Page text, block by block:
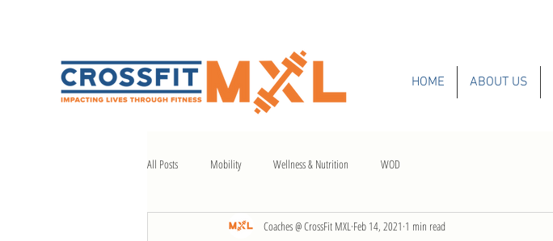
HOME ABOUT US
All Posts Mobility Wellness & Nutrition WOD
Coaches @ CrossFit MXL Feb 14, 2021 1 min read